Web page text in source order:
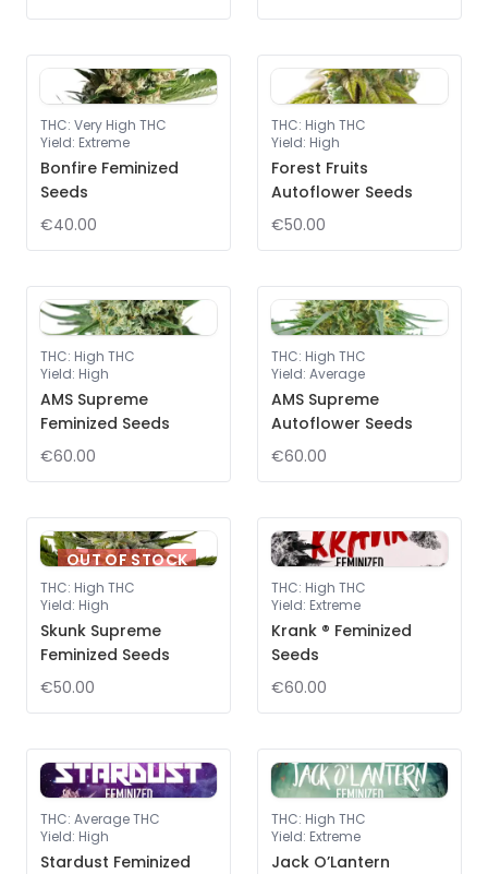
THC: Very High THC
Yield: Extreme
Bonfire Feminized
Seeds
€40.00
THC: High THC
Yield: High
Forest Fruits
Autoflower Seeds
€50.00
THC: High THC
Yield: High
AMS Supreme
Feminized Seeds
€60.00
THC: High THC
Yield: Average
AMS Supreme
Autoflower Seeds
€60.00
OUT OF STOCK
THC: High THC
Yield: High
Skunk Supreme
Feminized Seeds
€50.00
THC: High THC
Yield: Extreme
Krank ® Feminized
Seeds
€60.00
THC: Average THC
Yield: High
Stardust Feminized
THC: High THC
Yield: Extreme
Jack O’Lantern